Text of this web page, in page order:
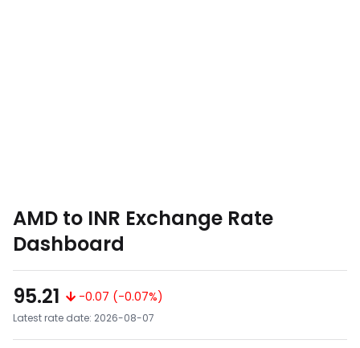
AMD to INR Exchange Rate
Dashboard
95.21
-0.07 (-0.07%)
Latest rate date: 2026-08-07